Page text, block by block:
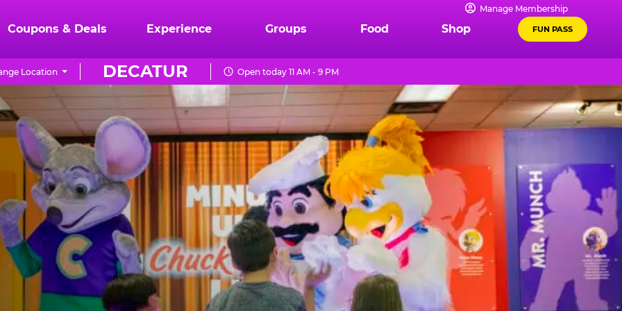
Manage Membership
Coupons & Deals Experience Groups Food Shop FUN PASS
DECATUR
Location Open today 11 AM - 9 PM